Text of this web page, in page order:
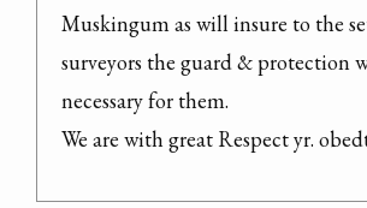
Muskingum as will insure to the
surveyors the guard & protection
necessary for them.
We are with great Respect yr.